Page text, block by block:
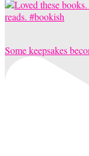
Some keepsakes